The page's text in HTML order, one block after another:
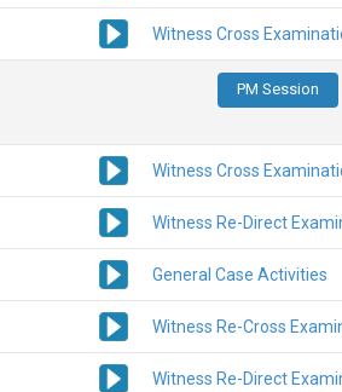
Witness Cross
PM Session
Witness Cross
Witness Re-Direct
General Case Activities
Witness Re-Cross
Witness Re-Direct